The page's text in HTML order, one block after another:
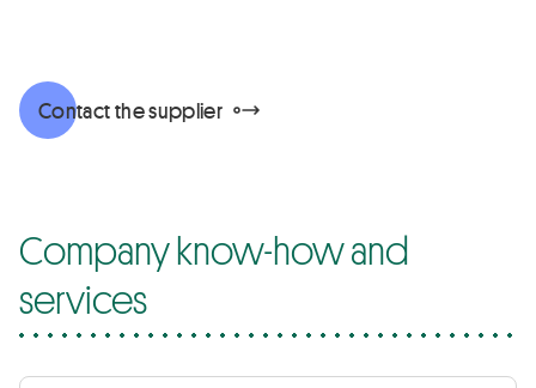
Contact the supplier
Company know-how and
services